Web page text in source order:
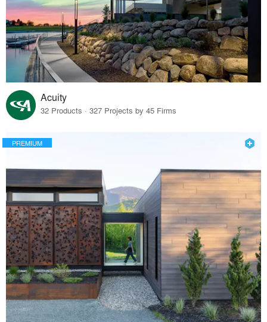
Acuity
32 Products · 327 Projects by 45 Firms
PREMIUM